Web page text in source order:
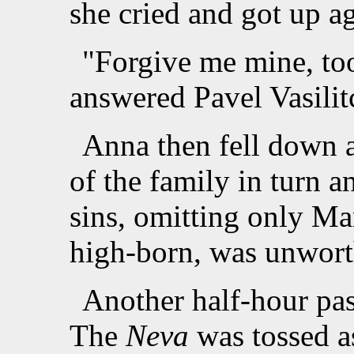
she cried and got up
"Forgive me mine,
answered Pavel
Anna then fell down
of the family in turn
sins, omitting only
high-born, was
Another half-hour
The Neva was tossed